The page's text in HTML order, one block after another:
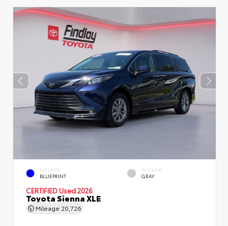
EXTERIOR
BLUEPRINT
INTERIOR
GRAY
CERTIFIED Used 2026
Toyota Sienna XLE
Mileage 20,726